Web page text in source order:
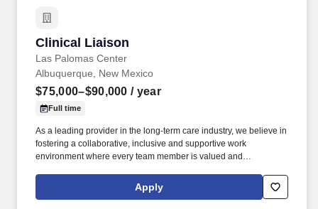
Clinical Liaison
Las Palomas Center
Clinical Liaison
Albuquerque, New Mexico
$75,000–$90,000 / year
Full time
As a leading provider in the long-term care industry, we believe in
fostering a collaborative, inclusive and supportive work
environment where every team member is valued and
Acute Services Director drives the growth and success of
assigned nursing centers by cultivating and leveraging
Apply